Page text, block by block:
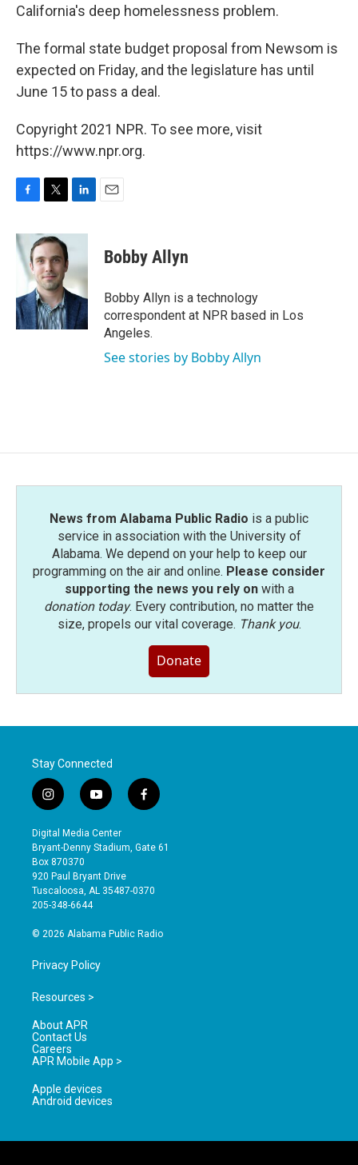
California's deep homelessness problem.
The formal state budget proposal from Newsom is
expected on Friday, and the legislature has until
June 15 to pass a deal.
Copyright 2021 NPR. To see more, visit
https://www.npr.org.
c
e
b
o
k
i
t
e
r
n
e
d
I
n
Bobby Allyn
Bobby Allyn is a technology
correspondent at NPR based in Los
Angeles.
See stories by Bobby Allyn
News from Alabama Public Radio is a public
service in association with the University of
Alabama. We depend on your help to keep our
programming on the air and online. Please consider
supporting the news you rely onwith a
donation today. Every contribution, no matter the
size, propels our vital coverage. Thank you.
Donate
Stay Connected
i
n
s
t
a
g
r
a
y
o
u
t
b
e
f
a
e
o
Digital Media Center
Bryant-Denny Stadium, Gate 61
Box 870370
920 Paul Bryant Drive
Tuscaloosa, AL 35487-0370
205-348-6644
© 2026 Alabama Public Radio
Privacy Policy
Resources >
About APR
Contact Us
Careers
APR Mobile App >
Apple devices
Android devices